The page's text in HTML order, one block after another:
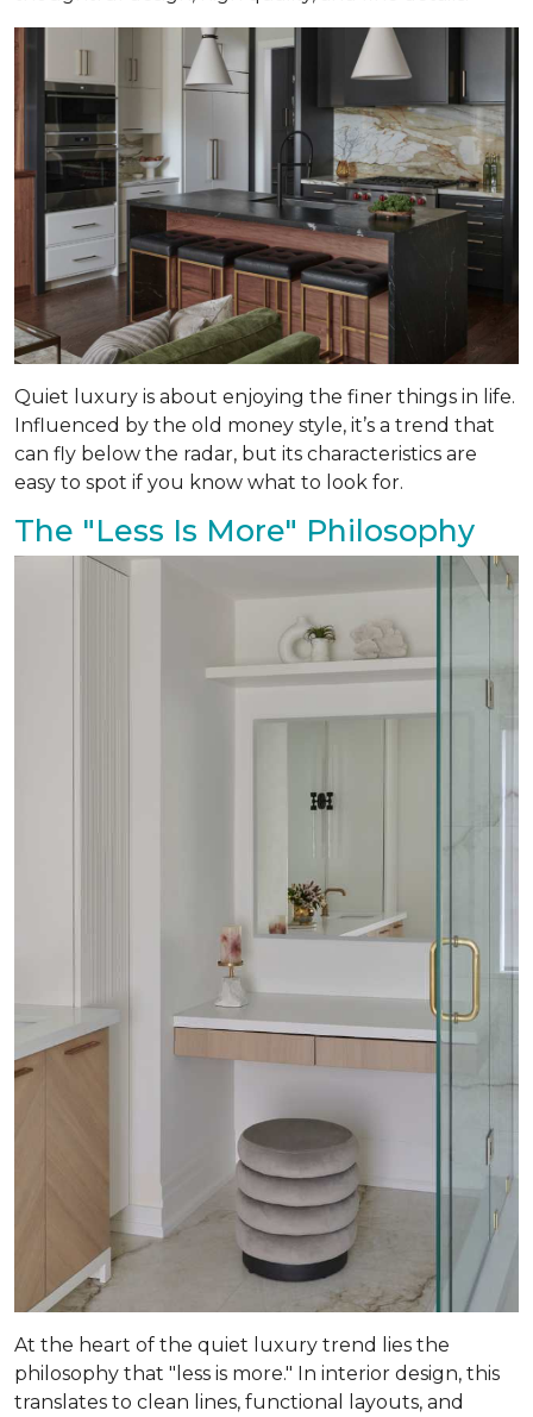
Quiet luxury is about enjoying the finer things in life.
Influenced by the old money style, it’s a trend that
can fly below the radar, but its characteristics are
easy to spot if you know what to look for.
The "Less Is More" Philosophy
At the heart of the quiet luxury trend lies the
philosophy that "less is more." In interior design, this
translates to clean lines, functional layouts, and